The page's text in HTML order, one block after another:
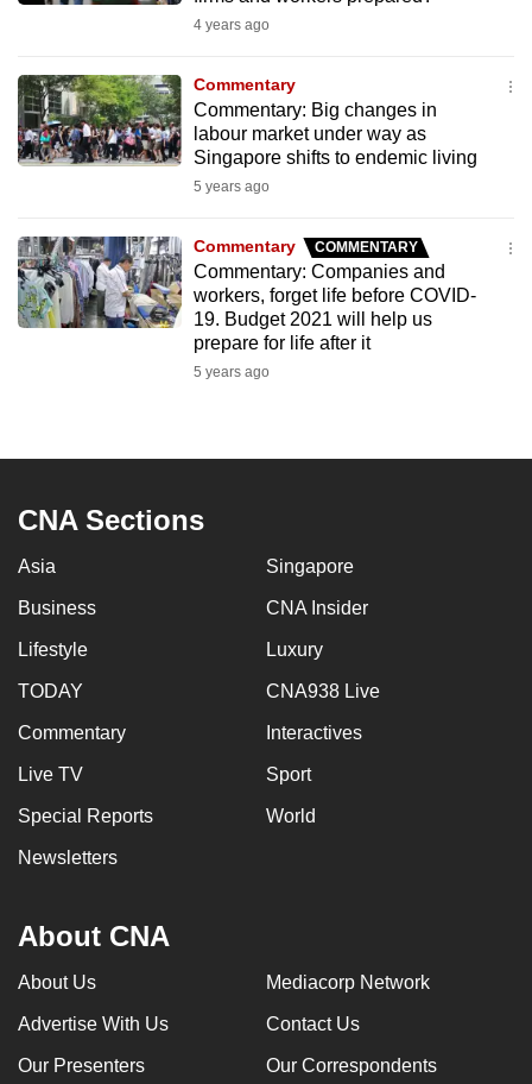
4 years ago
Commentary
Commentary: Big changes in
labour market under way as
Singapore shifts to endemic living
5 years ago
Commentary COMMENTARY
Commentary: Companies and
workers, forget life before COVID-
19. Budget 2021 will help us
prepare for life after it
5 years ago
CNA Sections
Asia Singapore
Business CNA Insider
Lifestyle Luxury
TODAY CNA938 Live
Commentary Interactives
Live TV Sport
Special Reports World
Newsletters
About CNA
About Us Mediacorp Network
Advertise With Us Contact Us
Our Presenters Our Correspondents